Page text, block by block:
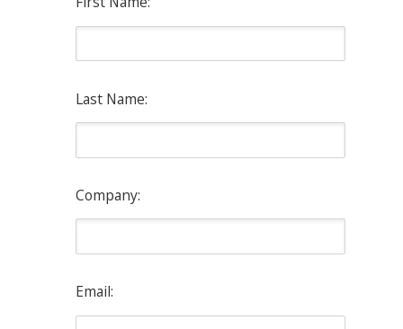
Last Name:
Company:
Email: